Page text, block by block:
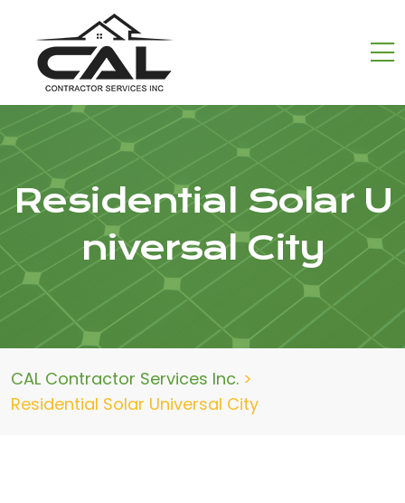
Residential Solar U
niversal City
CAL Contractor Services Inc. >
Residential Solar Universal City